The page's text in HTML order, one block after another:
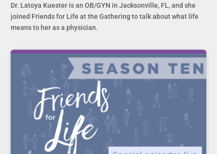
Dr. Latoya Kuester is an OB/GYN in Jacksonville, FL, and she
joined Friends for Life at the Gathering to talk about what life
means to her as a physician.